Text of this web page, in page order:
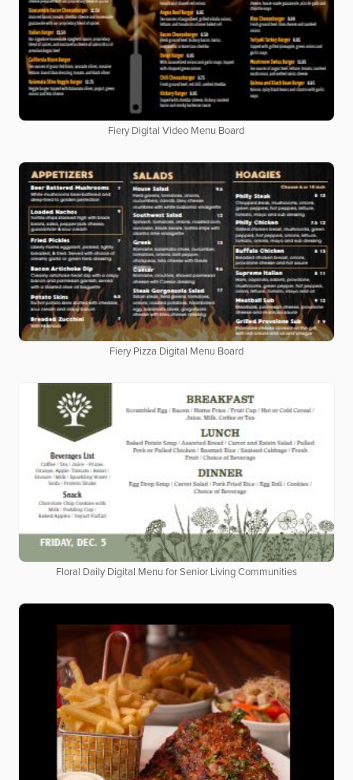
Fiery Digital Video Menu Board
Fiery Pizza Digital Menu Board
Floral Daily Digital Menu for Senior Living Communities